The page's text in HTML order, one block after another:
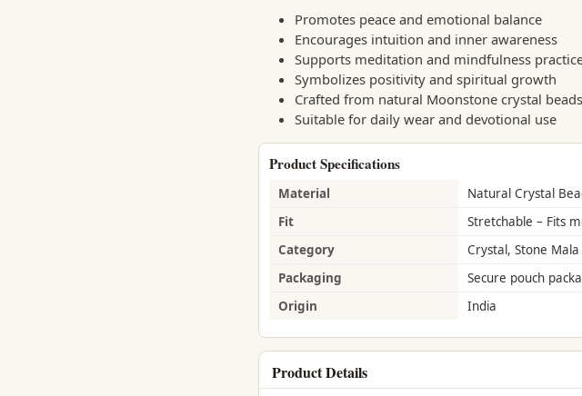
Promotes peace and emotional balance
Encourages intuition and inner awareness
Supports meditation and mindfulness
Symbolizes positivity and spiritual growth
Crafted from natural Moonstone crystal beads
Suitable for daily wear and devotional use
Product Specifications
Material
Natural Crystal
Fit
Stretchable – Fits
Category
Crystal, Stone Mala
Packaging
Secure pouch
Origin
India
Product Details